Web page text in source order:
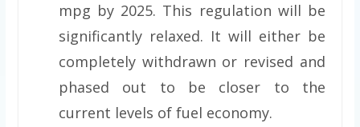
mpg by 2025. This regulation will be
significantly relaxed. It will either be
completely withdrawn or revised and
phased out to be closer to the
current levels of fuel economy.